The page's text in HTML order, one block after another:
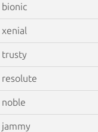
bionic
xenial
trusty
resolute
noble
jammy